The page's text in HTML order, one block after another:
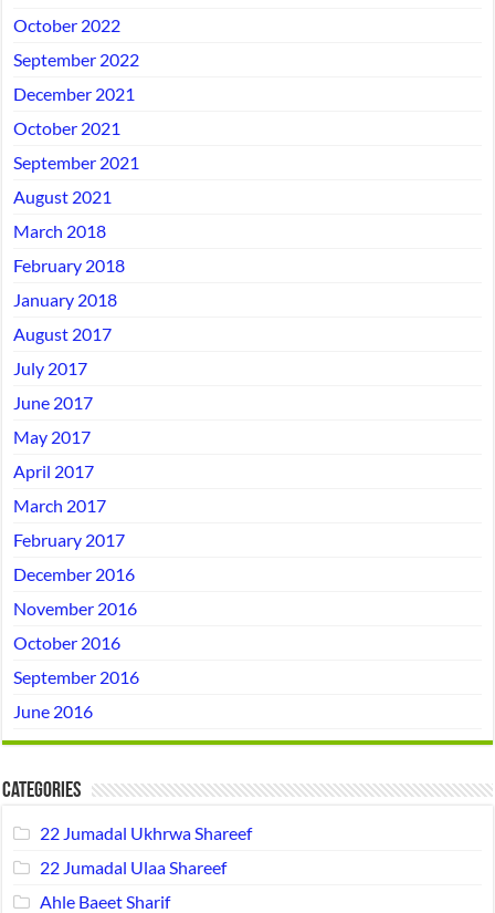
October 2022
September 2022
December 2021
October 2021
September 2021
August 2021
March 2018
February 2018
January 2018
August 2017
July 2017
June 2017
May 2017
April 2017
March 2017
February 2017
December 2016
November 2016
October 2016
September 2016
June 2016
Categories
22 Jumadal Ukhrwa Shareef
22 Jumadal Ulaa Shareef
Ahle Baeet Sharif